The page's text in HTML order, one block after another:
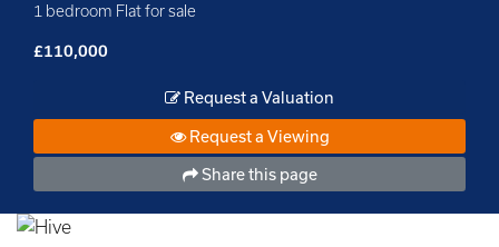
1 bedroom Flat for sale
£110,000
Request a Valuation
Request a Viewing
Share this page